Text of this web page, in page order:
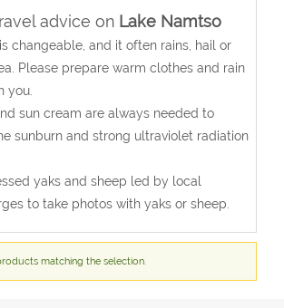
advice on Lake Namtso
changeable, and it often rains, hail or
Please prepare warm clothes and rain
you.
sun cream are always needed to
sunburn and strong ultraviolet radiation
yaks and sheep led by local
to take photos with yaks or sheep.
matching the selection.